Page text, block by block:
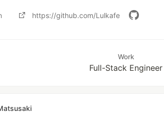
https://github.com/Lulkafe
Work
Full-Stack Engineer